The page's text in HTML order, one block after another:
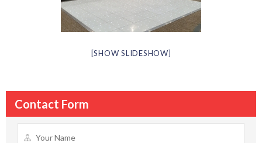
[SHOW SLIDESHOW]
Contact Form